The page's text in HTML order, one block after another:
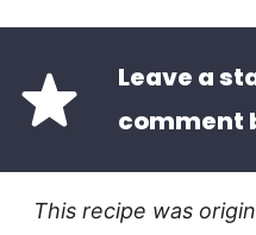
Leave a
comment
This recipe was